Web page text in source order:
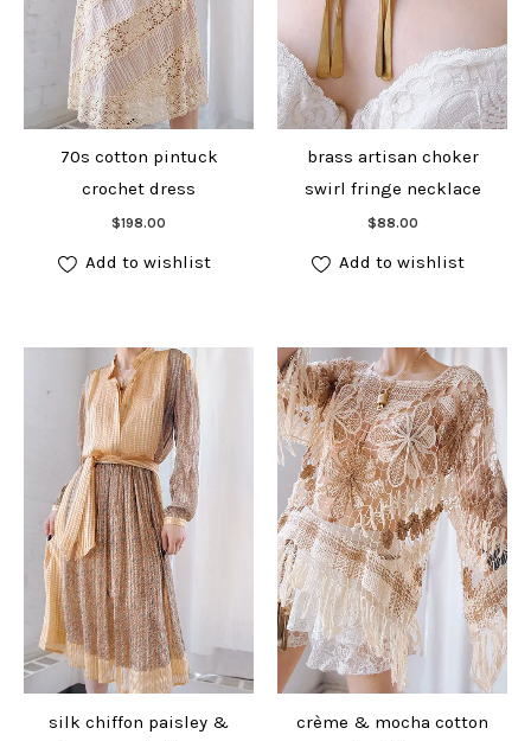
70s cotton pintuck
crochet dress
$198.00
Add to cart
Add to wishlist
brass artisan choker
swirl fringe necklace
$88.00
Add to cart
Add to wishlist
silk chiffon paisley &
crème & mocha cotton